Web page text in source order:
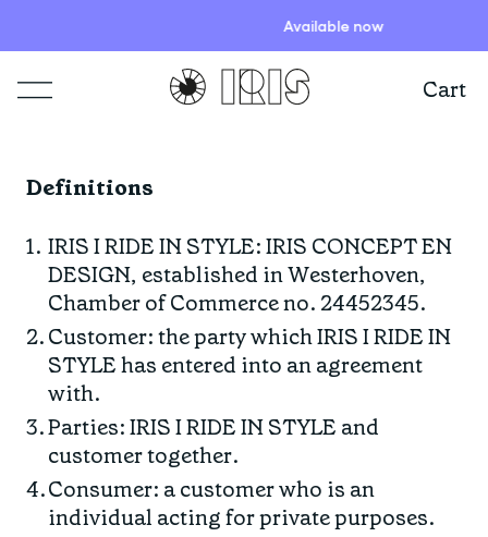
Available now
Cart
ITEMS
Summer Sale
Shop all
Short sleeve jerseys
Bib shorts & tights
Long sleeve jerseys
Jackets & Gilets
COLLECTIONS
IRISland
Natoora
The Cheer Squad
Spring/Summer
HIGHLIGHTS
New arrivals
Find your fit
Lookbooks
Stories
Programs
Info
Definitions
IRIS I RIDE IN STYLE: IRIS CONCEPT EN
DESIGN, established in Westerhoven,
Chamber of Commerce no. 24452345.
Customer: the party which IRIS I RIDE IN
STYLE has entered into an agreement
with.
Parties: IRIS I RIDE IN STYLE and
customer together.
Consumer: a customer who is an
individual acting for private purposes.